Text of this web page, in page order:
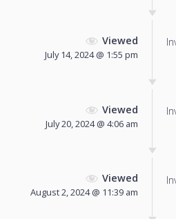
Viewed
July 14, 2024 @ 1:55 pm
Viewed
July 20, 2024 @ 4:06 am
Viewed
August 2, 2024 @ 11:39 am